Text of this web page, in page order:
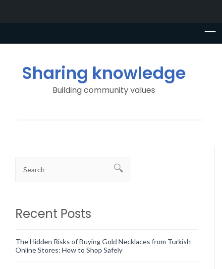
Sharing knowledge
Building community values
Recent Posts
The Hidden Risks of Buying Gold Necklaces from Turkish
Online Stores: How to Shop Safely